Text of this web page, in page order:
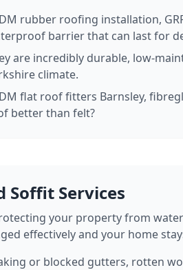
rubber roofing installation,
barrier that can last for
are incredibly durable, low-
climate.
flat roof fitters Barnsley,
better than felt?
Soffit Services
your property from
effectively and your home
or blocked gutters, rotten